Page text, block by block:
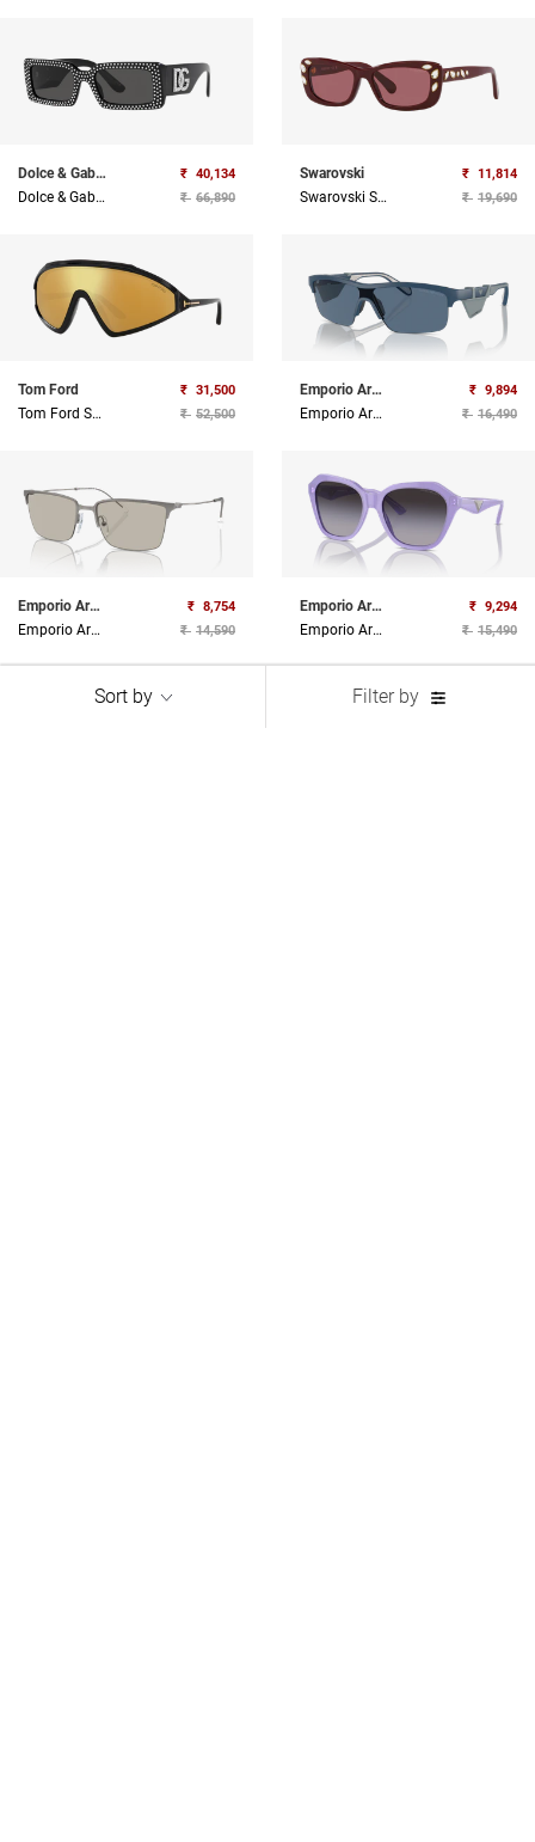
Sort by Filter by
Dolce & Gabbana
Dolce & Gabbana Sunglasses
₹ 40,134
₹ 66,890
Swarovski
Swarovski Sunglasses
₹ 11,814
₹ 19,690
Tom Ford
Tom Ford Sunglasses
₹ 31,500
₹ 52,500
Emporio Armani
Emporio Armani Sunglasses
₹ 9,894
₹ 16,490
Emporio Armani
Emporio Armani Sunglasses
₹ 8,754
₹ 14,590
Emporio Armani
Emporio Armani Sunglasses
₹ 9,294
₹ 15,490